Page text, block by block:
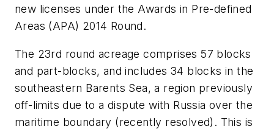
new licenses under the Awards in Pre-defined
Areas (APA) 2014 Round.
The 23rd round acreage comprises 57 blocks
and part-blocks, and includes 34 blocks in the
southeastern Barents Sea, a region previously
off-limits due to a dispute with Russia over the
maritime boundary (recently resolved). This is